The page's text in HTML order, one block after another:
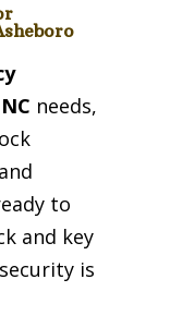
needs,
to
and key
is